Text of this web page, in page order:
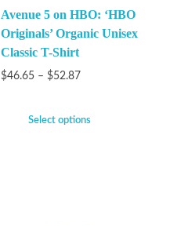
Avenue 5 on HBO: ‘HBO
Originals’ Organic Unisex
Classic T-Shirt
$46.65 – $52.87
Select options